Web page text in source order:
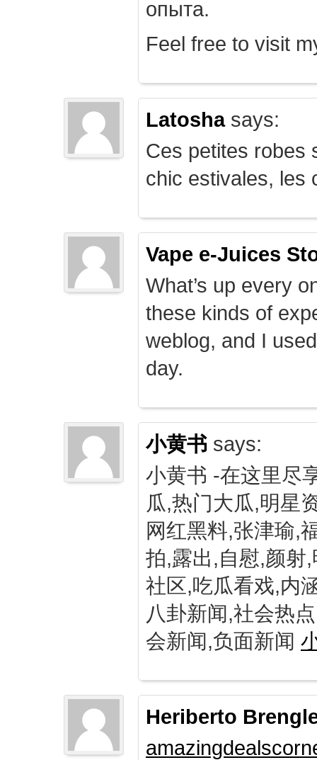
опыта.
Feel free to visit
Latoshasays:
Ces petites robes
chic estivales, les
Vape e-Juices
What’s up every
these kinds of
weblog, and I
day.
小黄书 says:
小黄书 -在这里尽
瓜,热门大瓜,明星
网红黑料,张津瑜,
拍,露出,自慰,颜射
社区,吃瓜看戏,内
八卦新闻,社会热
会新闻,负面新闻
Heriberto